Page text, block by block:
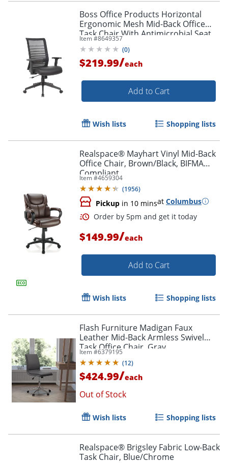
Order by 5pm and get it
Boss Office Products Horizontal
Ergonomic Mesh Mid-Back Office
Task Chair With Antimicrobial Seat,
Black
Item #8649357
(0)
$219.99/each
Add to Cart
Wish lists Shopping lists
Realspace® Mayhart Vinyl Mid-Back
Office Chair, Brown/Black, BIFMA
Compliant
Item #4659304
(1956)
Pickup in 10 minsat Columbus
$149.99/each
Add to Cart
Wish lists Shopping lists
Flash Furniture Madigan Faux
Leather Mid-Back Armless Swivel
Task Office Chair, Gray
Item #6379195
(12)
$424.99/each
Out of Stock
Wish lists Shopping lists
Realspace® Brigsley Fabric Low-Back
Task Chair, Blue/Chrome